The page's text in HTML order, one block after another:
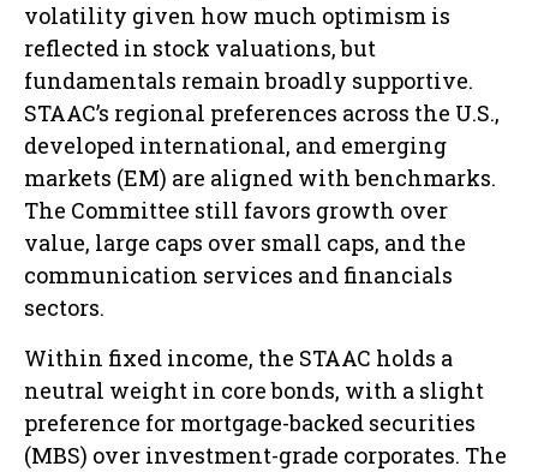
volatility given how much optimism is
reflected in stock valuations, but
fundamentals remain broadly supportive.
STAAC’s regional preferences across the U.S.,
developed international, and emerging
markets (EM) are aligned with benchmarks.
The Committee still favors growth over
value, large caps over small caps, and the
communication services and financials
sectors.
Within fixed income, the STAAC holds a
neutral weight in core bonds, with a slight
preference for mortgage-backed securities
(MBS) over investment-grade corporates. The